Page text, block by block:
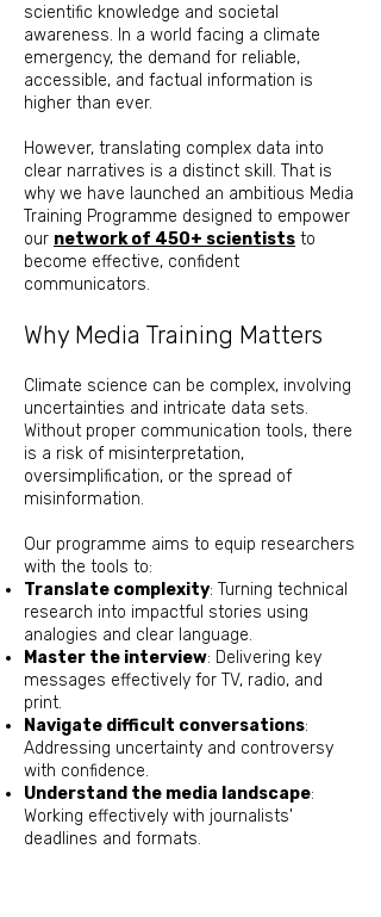
scientific knowledge and societal
awareness. In a world facing a climate
emergency, the demand for reliable,
accessible, and factual information is
higher than ever.
However, translating complex data into
clear narratives is a distinct skill. That is
why we have launched an ambitious Media
Training Programme designed to empower
our network of 450+ scientists to
become effective, confident
communicators.
Why Media Training Matters
Climate science can be complex, involving
uncertainties and intricate data sets.
Without proper communication tools, there
is a risk of misinterpretation,
oversimplification, or the spread of
misinformation.
Our programme aims to equip researchers
with the tools to:
Translate complexity: Turning technical
research into impactful stories using
analogies and clear language.
Master the interview: Delivering key
messages effectively for TV, radio, and
print.
Navigate difficult conversations:
Addressing uncertainty and controversy
with confidence.
Understand the media landscape:
Working effectively with journalists'
deadlines and formats.